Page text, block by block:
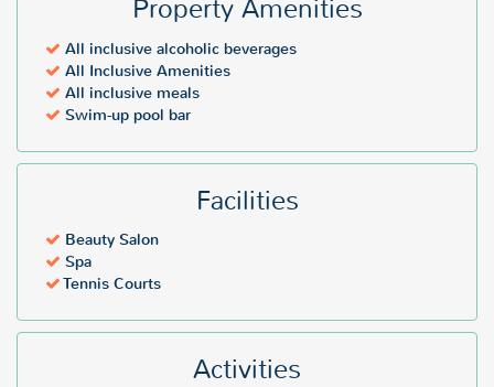
Property Amenities
All inclusive alcoholic beverages
All Inclusive Amenities
All inclusive meals
Swim-up pool bar
Facilities
Beauty Salon
Spa
Tennis Courts
Activities